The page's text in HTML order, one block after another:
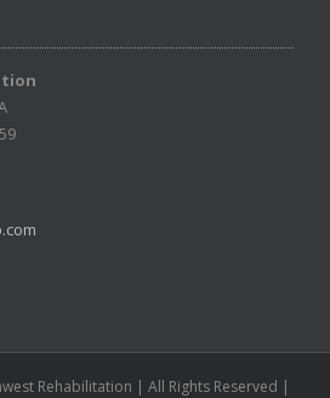
Rehabilitation | All Rights Reserved |